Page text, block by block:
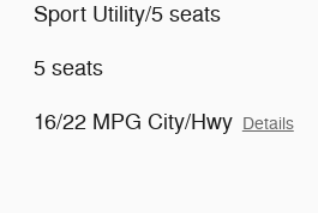
Sport Utility/5 seats
5 seats
16/22 MPG City/Hwy Details